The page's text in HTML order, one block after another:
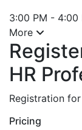
3:00 PM - 4:00
More
HR
Registration
Pricing